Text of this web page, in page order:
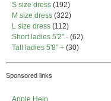
S size dress (192)
M size dress (322)
L size dress (112)
Short ladies 5'2" - (62)
Tall ladies 5'8" + (30)
Sponsored links